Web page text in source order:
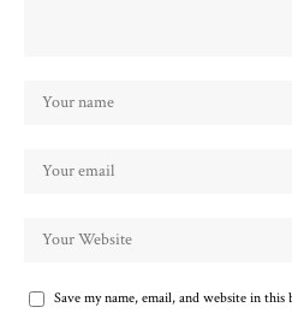
Save my name, email, and website in